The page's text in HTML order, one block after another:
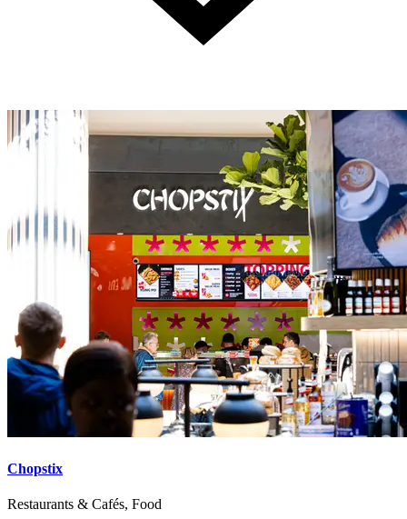
Chopstix
Restaurants & Cafés, Food